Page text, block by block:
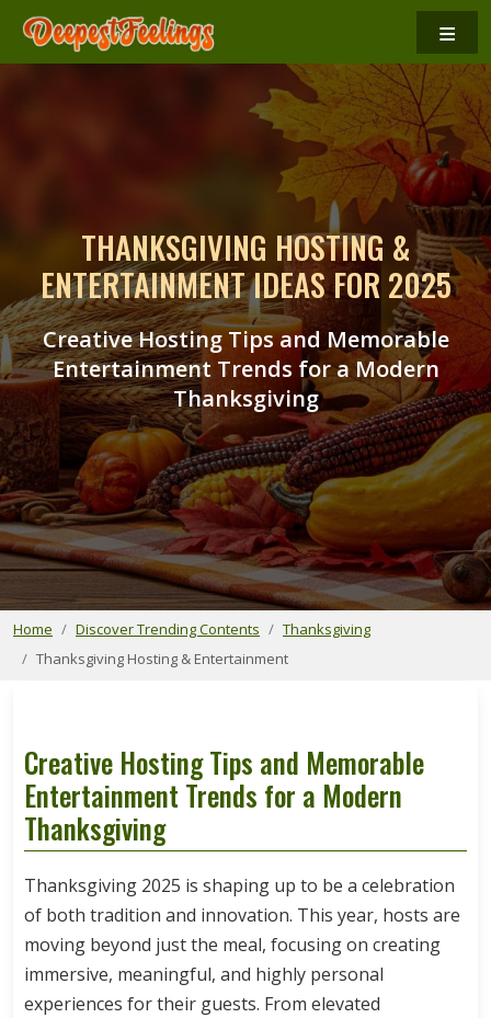
≡
THANKSGIVING HOSTING &
ENTERTAINMENT IDEAS FOR 2025
Creative Hosting Tips and Memorable
Entertainment Trends for a Modern
Thanksgiving
Home Discover Trending Contents
Thanksgiving
Thanksgiving Hosting & Entertainment
Creative Hosting Tips and Memorable
Entertainment Trends for a Modern
Thanksgiving
Thanksgiving 2025 is shaping up to be a celebration
of both tradition and innovation. This year, hosts are
moving beyond just the meal, focusing on creating
immersive, meaningful, and highly personal
experiences for their guests. From elevated